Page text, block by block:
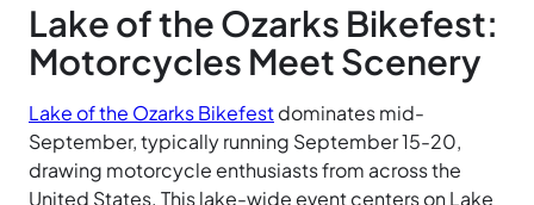
Lake of the Ozarks Bikefest:
Motorcycles Meet Scenery
Lake of the Ozarks Bikefestdominates mid-
September, typically running September 15-20,
drawing motorcycle enthusiasts from across the
United States. This lake-wide event centers on Lake